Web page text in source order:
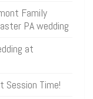
Family
PA wedding
at
Session Time!